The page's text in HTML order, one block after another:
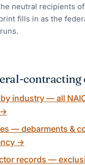
neutral recipients
fills in as the
contracting
industry — all
→
— debarments &
→
records —